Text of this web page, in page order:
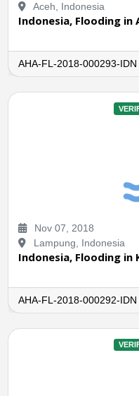
Aceh, Indonesia
Indonesia, Flooding in
AHA-FL-2018-000293-IDN
Nov 07, 2018
Lampung, Indonesia
Indonesia, Flooding
AHA-FL-2018-000292-IDN